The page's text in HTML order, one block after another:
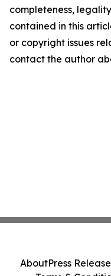
completeness,
contained in this
or copyright issues
contact the author
AboutPress